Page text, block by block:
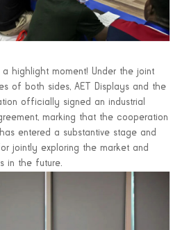
a highlight moment! Under the joint
of both sides, AET Displays and the
officially signed an industrial
marking that the cooperation
entered a substantive stage and
jointly exploring the market and
in the future.